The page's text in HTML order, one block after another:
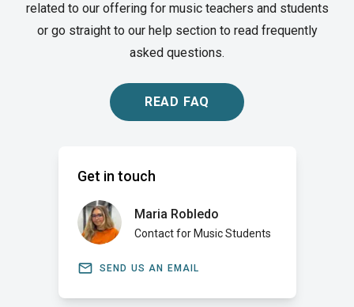
related to our offering for music teachers and students
or go straight to our help section to read frequently
asked questions.
READ FAQ
Get in touch
Maria Robledo
Contact for Music Students
email SEND US AN EMAIL